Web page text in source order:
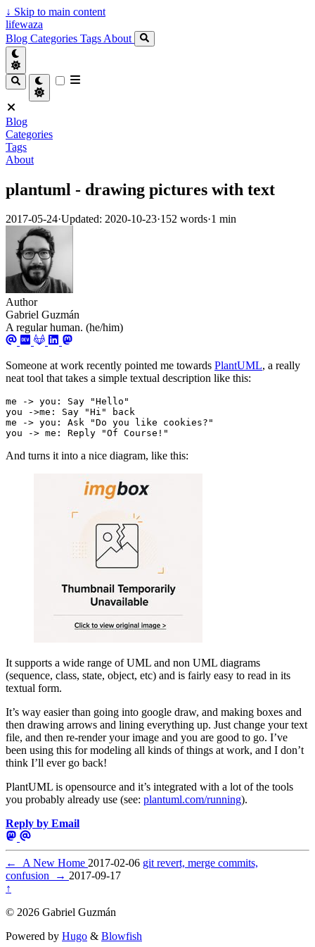
↓ Skip to main content
lifewaza
Blog Categories Tags About
Blog
Categories
Tags
About
plantuml - drawing pictures with text
2017-05-24·Updated: 2020-10-23·152 words·1 min
Author
Gabriel Guzmán
A regular human. (he/him)
Someone at work recently pointed me towards PlantUML, a really
neat tool that takes a simple textual description like this:
you -> me: Reply "Of Course!"
And turns it into a nice diagram, like this:
It supports a wide range of UML and non UML diagrams
(sequence, class, state, object, etc) and is fairly easy to read in its
textual form.
It’s way easier than going into google draw, and making boxes and
then drawing arrows and lining everything up. Just change your text
file, and then re-render your image and you are good to go. I’ve
been using this for modeling all kinds of things at work, and I don’t
think I’ll ever go back!
PlantUML is opensource and it’s integrated with a lot of the tools
you probably already use (see: plantuml.com/running).
Reply by Email
← A New Home 2017-02-06 git revert, merge commits,
confusion
→ 2017-09-17
↑
© 2026 Gabriel Guzmán
Powered by Hugo & Blowfish